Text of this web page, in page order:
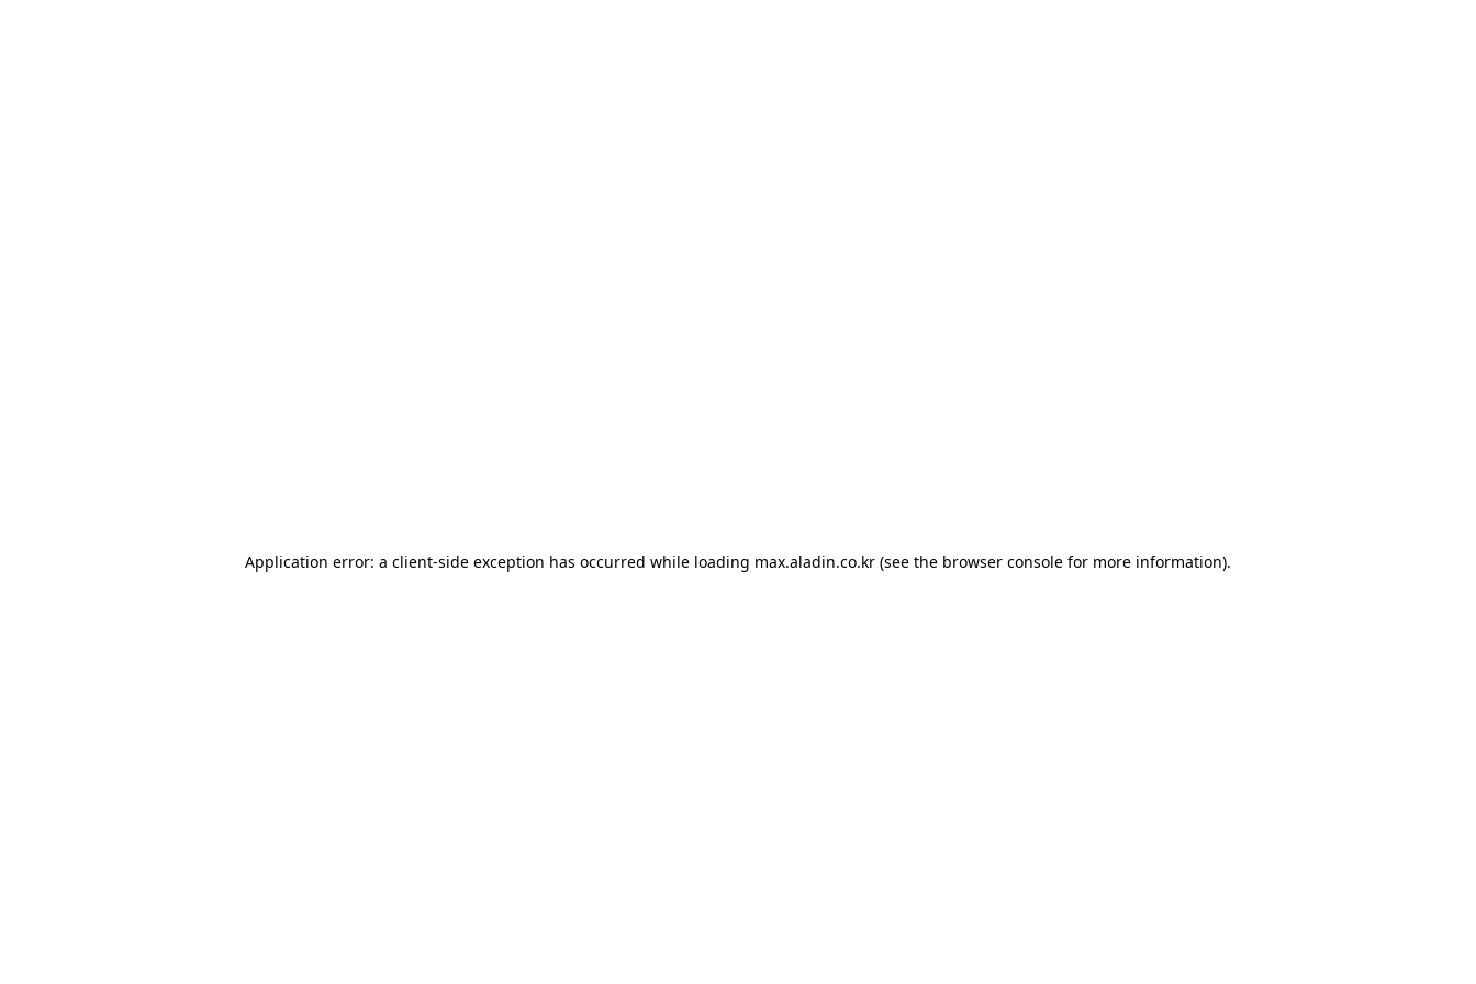
Application error: a client-side exception has occurred while loading max.aladin.co.kr (see the browser console for more information).